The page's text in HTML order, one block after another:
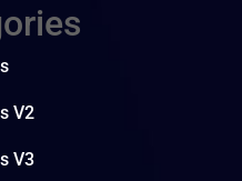
V2
V3